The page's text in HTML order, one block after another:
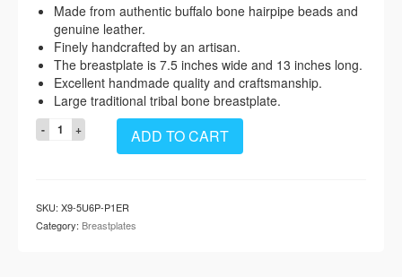
Made from authentic buffalo bone hairpipe beads and
genuine leather.
Finely handcrafted by an artisan.
The breastplate is 7.5 inches wide and 13 inches long.
Excellent handmade quality and craftsmanship.
Large traditional tribal bone breastplate.
Handmade
Large
Bone
Hairpipe
ADD TO CART
SKU: X9-5U6P-P1ER
Category: Breastplates